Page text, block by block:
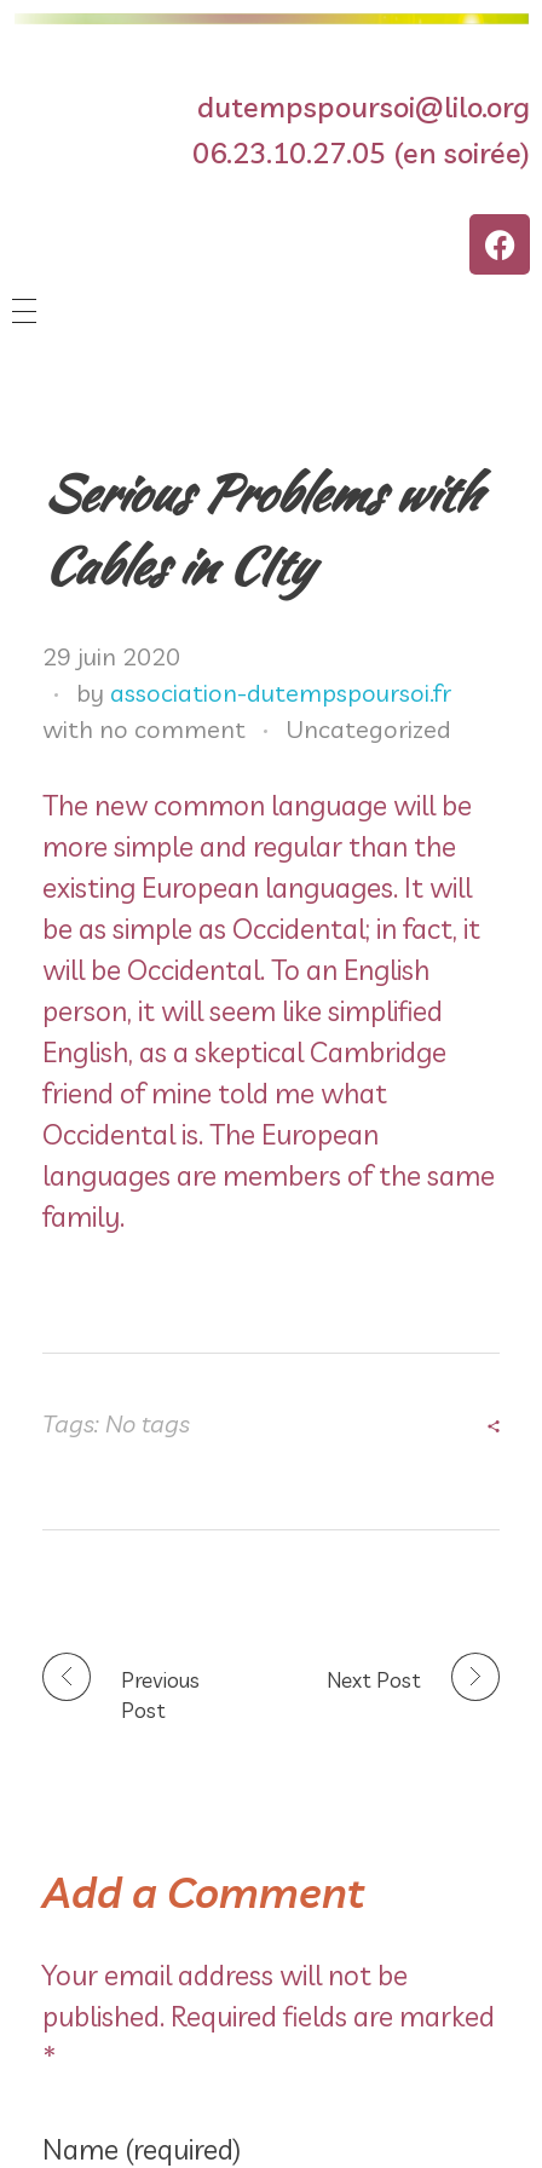
dutempspoursoi@lilo.org
06.23.10.27.05 (en soirée)
Séances hebdomadaires
Ateliers
Espace adhérents
Infos pratiques
Serious Problems with
Cables in CIty
29 juin 2020
by association-dutempspoursoi.fr
with no comment Uncategorized
The new common language will be
more simple and regular than the
existing European languages. It will
be as simple as Occidental; in fact, it
will be Occidental. To an English
person, it will seem like simplified
English, as a skeptical Cambridge
friend of mine told me what
Occidental is. The European
languages are members of the same
family.
Tags: No tags
Previous
Post
Next Post
Add a Comment
Your email address will not be
published. Required fields are marked
*
Name (required)